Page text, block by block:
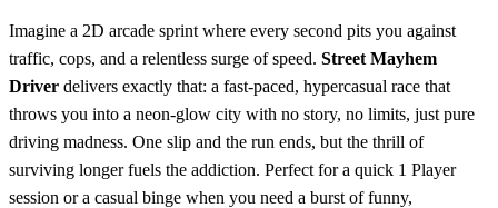
Imagine a 2D arcade sprint where every second pits you against
traffic, cops, and a relentless surge of speed. Street Mayhem
Driver delivers exactly that: a fast‑paced, hypercasual race that
throws you into a neon‑glow city with no story, no limits, just pure
driving madness. One slip and the run ends, but the thrill of
surviving longer fuels the addiction. Perfect for a quick 1 Player
session or a casual binge when you need a burst of funny,